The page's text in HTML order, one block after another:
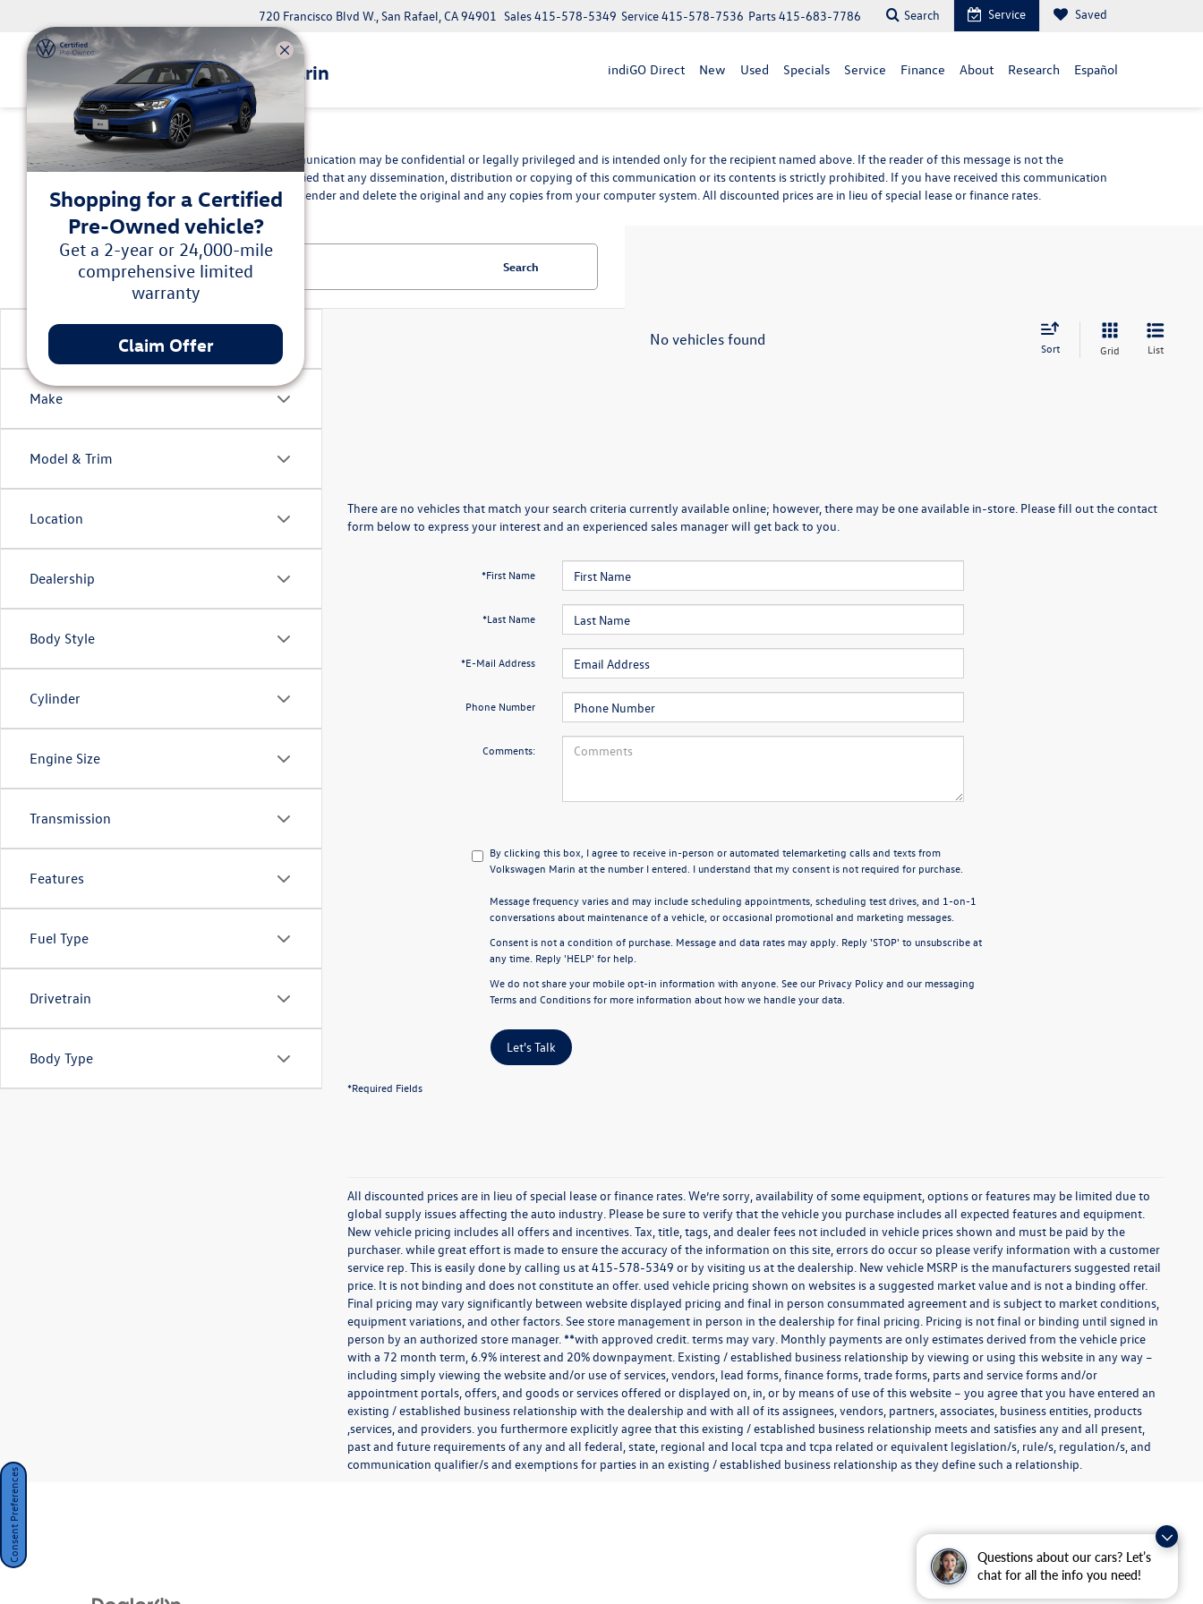
Questions about our cars? Let’s
chat for all the info you need!
Volkswagen Marin
720 Francisco Blvd W., San Rafael, CA 94901 Parts415-683-7786
Service415-578-7536
Sales415-578-5349 Search Service Saved
indiGO Direct New Used Specials Service Finance About Research Español
*Disclaimer
The information contained in this communication may be confidential or legally privileged and is intended only for the recipient named above. If the reader of this message is not the
intended recipient, you are hereby notified that any dissemination, distribution or copying of this communication or its contents is strictly prohibited. If you have received this communication
in error, please immediately advise the sender and delete the original and any copies from your computer system. All discounted prices are in lieu of special lease or finance rates.
Vehicle Condition
Make
Model & Trim
Location
Dealership
Body Style
Cylinder
Engine Size
Transmission
Features
Fuel Type
Drivetrain
Body Type
Search
No vehicles found Sort Grid List
There are no vehicles that match your search criteria currently available online; however, there may be one available in-store. Please fill out the contact
form below to express your interest and an experienced sales manager will get back to you.
*First Name
*Last Name
*E-Mail Address
Phone Number
Comments:
By clicking this box, I agree to receive in-person or automated telemarketing calls and texts from
Volkswagen Marin at the number I entered. I understand that my consent is not required for purchase.
Message frequency varies and may include scheduling appointments, scheduling test drives, and 1-on-1
conversations about maintenance of a vehicle, or occasional promotional and marketing messages.
Consent is not a condition of purchase. Message and data rates may apply. Reply 'STOP' to unsubscribe at
any time. Reply 'HELP' for help.
We do not share your mobile opt-in information with anyone. See our Privacy Policyand our messaging
Terms and Conditionsfor more information about how we handle your data.
Let's Talk
*Required Fields
All discounted prices are in lieu of special lease or finance rates. We’re sorry, availability of some equipment, options or features may be limited due to
global supply issues affecting the auto industry. Please be sure to verify that the vehicle you purchase includes all expected features and equipment.
New vehicle pricing includes all offers and incentives. Tax, title, tags, and dealer fees not included in vehicle prices shown and must be paid by the
purchaser. while great effort is made to ensure the accuracy of the information on this site, errors do occur so please verify information with a customer
service rep. This is easily done by calling us at415-578-5349 or by visiting us at the dealership. New vehicle MSRP is the manufacturers suggested retail
price. It is not binding and does not constitute an offer. used vehicle pricing shown on websites is a suggested market value and is not a binding offer.
Final pricing may vary significantly between website displayed pricing and final in person consummated agreement and is subject to market conditions,
equipment variations, and other factors. See store management in person in the dealership for final pricing. Pricing is not final or binding until signed in
person by an authorized store manager. **with approved credit. terms may vary. Monthly payments are only estimates derived from the vehicle price
with a 72 month term, 6.9% interest and 20% downpayment. Existing / established business relationship by viewing or using this website in any way –
including simply viewing the website and/or use of services, vendors, lead forms, finance forms, trade forms, parts and service forms and/or
appointment portals, offers, and goods or services offered or displayed on, in, or by means of use of this website – you agree that you have entered an
existing / established business relationship with the dealership and with all of its assignees, vendors, partners, associates, business entities, products
,services, and providers. you furthermore explicitly agree that this existing / established business relationship meets and satisfies any and all present,
past and future requirements of any and all federal, state, regional and local tcpa and tcpa related or equivalent legislation/s, rule/s, regulation/s, and
communication qualifier/s and exemptions for parties in an existing / established business relationship as they define such a relationship.
Consent Preferences
Shopping for a Certified
Pre-Owned vehicle?
Get a 2-year or 24,000-mile
comprehensive limited
warranty
Claim Offer